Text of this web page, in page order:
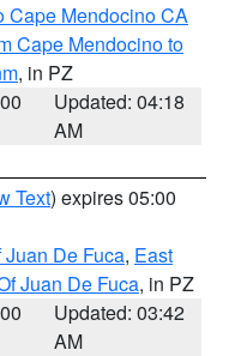
Cape Mendocino CA
Cape Mendocino to
, in PZ
Updated: 04:18
AM
Text) expires 05:00
Juan De Fuca, East
Juan De Fuca, in PZ
Updated: 03:42
AM